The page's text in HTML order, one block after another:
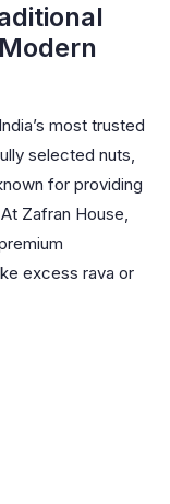
most trusted
selected nuts,
for providing
Zafran House,
excess rava or